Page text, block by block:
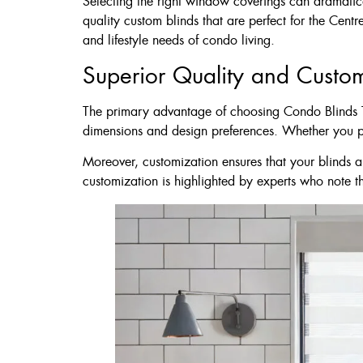
60 X 60″ Now
Click Here
quality custom blinds that are perfect for the
and lifestyle needs of condo living.
Superior Quality and
The primary advantage of choosing Condo
dimensions and design preferences. Whether
Moreover, customization ensures that your blinds
customization is highlighted by experts who note